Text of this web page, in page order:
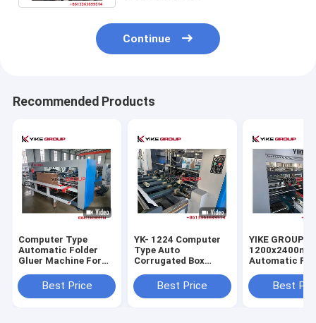
Continue
Recommended Products
Computer Type
Automatic Folder
Gluer Machine For
Box
Best Price
YK- 1224 Computer
Type Auto
Corrugated Box
From YIKE GROUP
Best Price
YIKE GROUP
1200x2400mm
Automatic
Corrugated
Best